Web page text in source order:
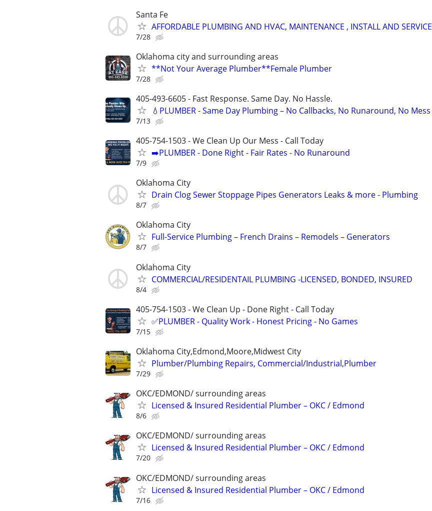
Santa Fe
AFFORDABLE PLUMBING AND HVAC, MAINTENANCE , INSTALL AND SERVICE
7/28
Oklahoma city and surrounding areas
**Not Your Average Plumber**Female Plumber
7/28
405-493-6605 - Fast Response. Same Day. No Hassle.
💧PLUMBER - Same Day Plumbing – No Callbacks, No Runaround, No Mess
7/13
405-754-1503 - We Clean Up Our Mess - Call Today
➡️PLUMBER - Done Right - Fair Rates - No Runaround
7/9
Oklahoma City
Drain Clog Sewer Stoppage Pipes Generators Leaks & more - Plumbing
8/7
Oklahoma City
Full-Service Plumbing – French Drains – Remodels – Generators
8/7
Oklahoma City
COMMERCIAL/RESIDENTAIL PLUMBING -LICENSED, BONDED, INSURED
8/4
405-754-1503 - We Clean Up - Done Right - Call Today
✅PLUMBER - Quality Work - Honest Pricing - No Games
7/15
Oklahoma City,Edmond,Moore,Midwest City
Plumber/Plumbing Repairs, Commercial/Industrial,Plumber
7/29
OKC/EDMOND/ surrounding areas
Licensed & Insured Residential Plumber – OKC / Edmond
8/6
OKC/EDMOND/ surrounding areas
Licensed & Insured Residential Plumber – OKC / Edmond
7/20
OKC/EDMOND/ surrounding areas
Licensed & Insured Residential Plumber – OKC / Edmond
7/16